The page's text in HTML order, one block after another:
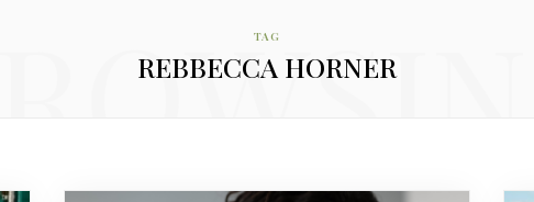
TAG
REBBECCA HORNER
BROWSING